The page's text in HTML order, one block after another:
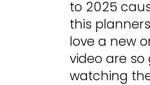
to 2025
this
love a new
video are so
watching